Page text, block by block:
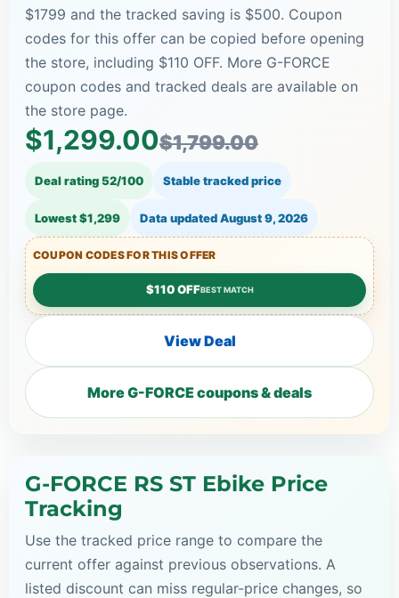
$1799 and the tracked saving is $500. Coupon
codes for this offer can be copied before opening
the store, including $110 OFF. More G-FORCE
coupon codes and tracked deals are available on
the store page.
$1,299.00$1,799.00
Deal rating 52/100 Stable tracked price
Lowest $1,299 Data updatedAugust 9, 2026
COUPON CODES FOR THIS OFFER
$110 OFFBEST MATCH
View Deal
More G-FORCE coupons & deals
G-FORCE RS ST Ebike Price
Tracking
Use the tracked price range to compare the
current offer against previous observations. A
listed discount can miss regular-price changes, so